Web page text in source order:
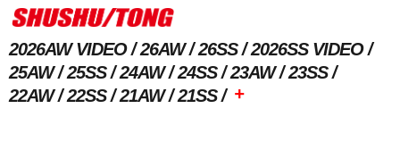
2026AW VIDEO 26AW 26SS
2026SS VIDEO
25AW
25SS 24AW 24SS 23AW
23SS
22AW
22SS 21AW 21SS +